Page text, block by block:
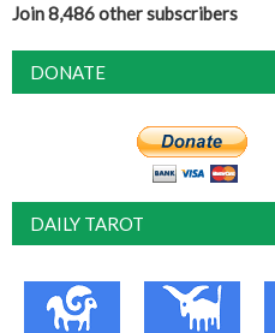
Join 8,486 other subscribers
DONATE
DAILY TAROT